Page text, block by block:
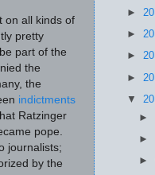
on all kinds of
pretty
part of the
the
the
indictments
Ratzinger
pope.
journalists;
by the
►
►
►
►
▼
►
►
►